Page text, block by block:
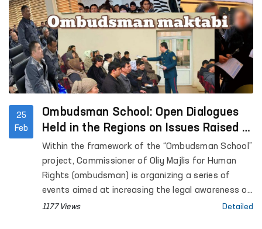
25
Feb
Ombudsman School: Open Dialogues
Held in the Regions on Issues Raised in
Citizens’ Appeals
Within the framework of the “Ombudsman School”
project, Commissioner of Oliy Majlis for Human
Rights (ombudsman) is organizing a series of
events aimed at increasing the legal awareness of
the population. Notably, as part of the project,
1177 Views Detailed